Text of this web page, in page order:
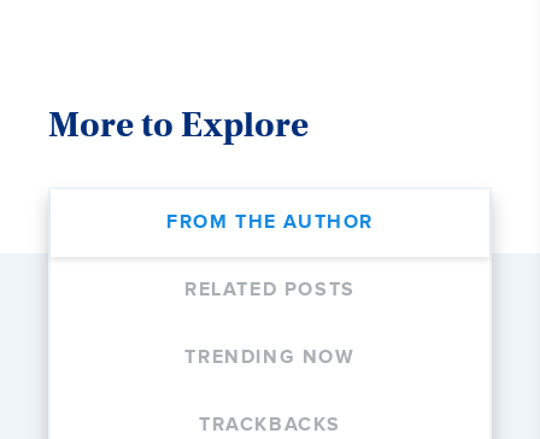
More to Explore
FROM THE AUTHOR
RELATED POSTS
TRENDING NOW
TRACKBACKS